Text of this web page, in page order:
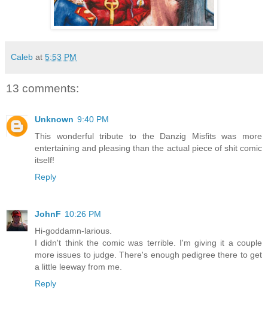
Caleb at 5:53 PM
13 comments:
Unknown 9:40 PM
This wonderful tribute to the Danzig Misfits was more
entertaining and pleasing than the actual piece of shit comic
itself!
Reply
JohnF 10:26 PM
Hi-goddamn-larious.
I didn't think the comic was terrible. I'm giving it a couple
more issues to judge. There's enough pedigree there to get
a little leeway from me.
Reply